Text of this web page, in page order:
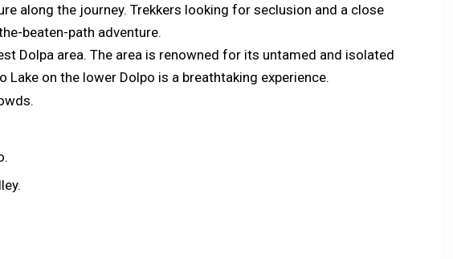
along the journey. Trekkers looking for seclusion and a close
beaten-path adventure.
Dolpa area. The area is renowned for its untamed and isolated
Lake on the lower Dolpo is a breathtaking experience.